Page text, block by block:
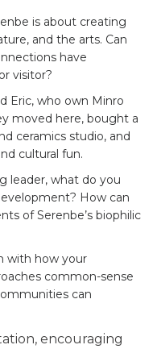
is about creating
and the arts. Can
have
visitor?
Eric, who own Minro
moved here, bought a
ceramics studio, and
cultural fun.
leader, what do you
How can
of Serenbe’s biophilic
with how your
common-sense
can
encouraging